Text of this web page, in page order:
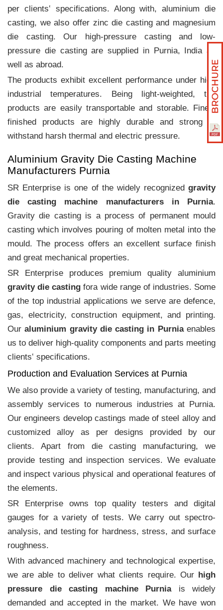
per clients‛ specifications. Along with, aluminium die
casting, we also offer zinc die casting and magnesium
die casting. Our high-pressure casting and low-
pressure die casting are supplied in Purnia, India as
well as abroad.
The products exhibit excellent performance under high
industrial temperatures. Being light-weighted, the
products are easily transportable and storable. Finely
finished products are highly durable and strong to
withstand harsh thermal and electric pressure.
Aluminium Gravity Die Casting Machine
Manufacturers Purnia
SR Enterprise is one of the widely recognized gravity
die casting machine manufacturers in Purnia.
Gravity die casting is a process of permanent mould
casting which involves pouring of molten metal into the
mould. The process offers an excellent surface finish
and great mechanical properties.
SR Enterprise produces premium quality aluminium
gravity die casting fora wide range of industries. Some
of the top industrial applications we serve are defence,
gas, electricity, construction equipment, and printing.
Ouraluminium gravity die casting in Purniaenables
us to deliver high-quality components and parts meeting
clients‛ specifications.
Production and Evaluation Services at Purnia
We also provide a variety of testing, manufacturing, and
assembly services to numerous industries at Purnia.
Our engineers develop castings made of steel alloy and
customized alloy as per designs provided by our
clients. Apart from die casting manufacturing, we
provide testing and inspection services. We evaluate
and inspect various physical and operational features of
the elements.
SR Enterprise owns top quality testers and digital
gauges for a variety of tests. We carry out spectro-
analysis, and testing for hardness, stress, and surface
roughness.
With advanced machinery and technological expertise,
we are able to deliver what clients require. Our high
pressure die casting machine Purniais widely
demanded and accepted in the market. We have won